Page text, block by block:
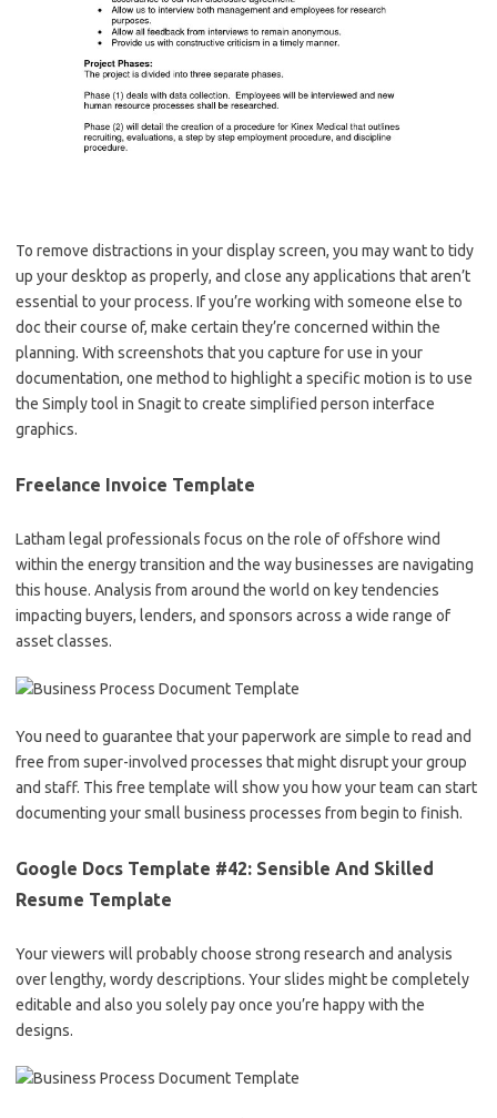
To remove distractions in your display screen, you may want to tidy
up your desktop as properly, and close any applications that aren’t
essential to your process. If you’re working with someone else to
doc their course of, make certain they’re concerned within the
planning. With screenshots that you capture for use in your
documentation, one method to highlight a specific motion is to use
the Simply tool in Snagit to create simplified person interface
graphics.
Freelance Invoice Template
Latham legal professionals focus on the role of offshore wind
within the energy transition and the way businesses are navigating
this house. Analysis from around the world on key tendencies
impacting buyers, lenders, and sponsors across a wide range of
asset classes.
You need to guarantee that your paperwork are simple to read and
free from super-involved processes that might disrupt your group
and staff. This free template will show you how your team can start
documenting your small business processes from begin to finish.
Google Docs Template #42: Sensible And Skilled
Resume Template
Your viewers will probably choose strong research and analysis
over lengthy, wordy descriptions. Your slides might be completely
editable and also you solely pay once you’re happy with the
designs.